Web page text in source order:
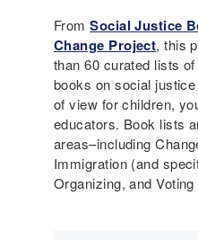
o
d
u
c
i
n
g
D
i
FromSocial Justice
Change Project, this
than 60 curated lists
books on social
of view for children,
educators. Book lists
areas–including
Immigration (and
Organizing, and